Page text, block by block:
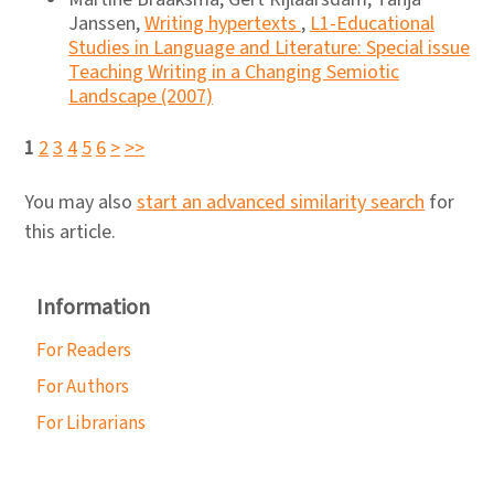
Janssen,Writing hypertexts,L1-Educational
Studies in Language and Literature: Special issue
Teaching Writing in a Changing Semiotic
Landscape (2007)
1 23456>>>
You may also start an advanced similarity search for
this article.
Information
For Readers
For Authors
For Librarians